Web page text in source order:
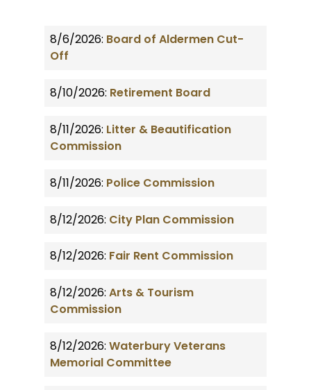
8/6/2026: Board of Aldermen Cut-
Off
8/10/2026: Retirement Board
8/11/2026: Litter & Beautification
Commission
8/11/2026: Police Commission
8/12/2026: City Plan Commission
8/12/2026: Fair Rent Commission
8/12/2026: Arts & Tourism
Commission
8/12/2026: Waterbury Veterans
Memorial Committee